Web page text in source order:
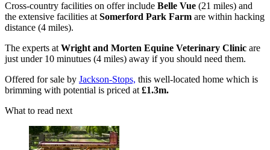
Cross-country facilities on offer include Belle Vue (21 miles) and
the extensive facilities atSomerford Park Farm are within hacking
distance (4 miles).
The experts atWright and Morten Equine Veterinary Clinic are
just under 10 minutues (4 miles) away if you should need them.
Offered for sale by Jackson-Stops, this well-located home which is
brimming with potential is priced at£1.3m.
What to read next